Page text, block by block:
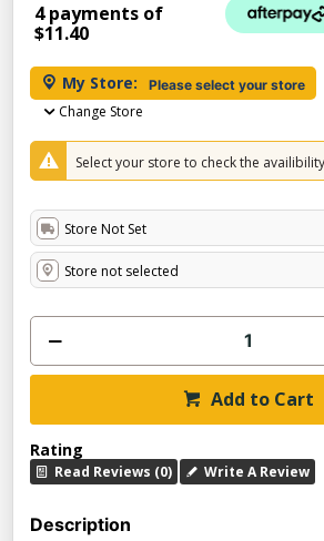
4 payments of
$11.40
My Store: Please select your store
Change Store
Select your store to check the availibility
Store Not Set
Store not selected
Add to Cart
Rating
Read Reviews (0) Write A Review
Description